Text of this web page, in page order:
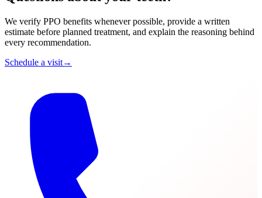
We verify PPO benefits whenever possible, provide a written
estimate before planned treatment, and explain the reasoning behind
every recommendation.
Schedule a visit→